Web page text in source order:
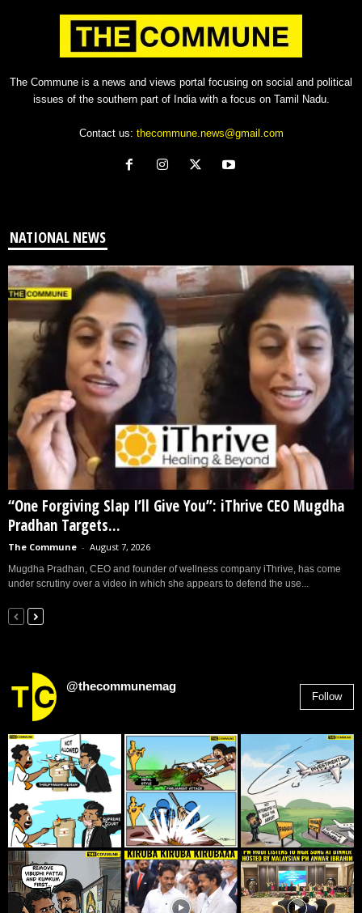
The Commune is a news and views portal focusing on social and political
issues of the southern part of India with a focus on Tamil Nadu.
Contact us: thecommune.news@gmail.com
NATIONAL NEWS
“One Forgiving Slap I’ll Give You”: iThrive CEO Mugdha
Pradhan Targets...
The Commune - August 7, 2026
Mugdha Pradhan, CEO and founder of wellness company iThrive, has come
under scrutiny over a video in which she appears to defend the use...
@thecommunemag
Follow